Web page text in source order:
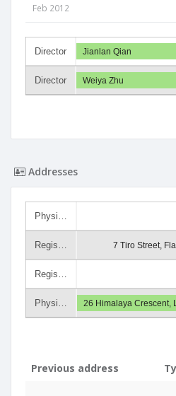
Feb 2012
Director
Director
Jianlan Qian
Weiya Zhu
Addresses
Physi…
Regis…
Regis…
Physi…
7 Tiro Street,
26 Himalaya Crescent,
Previous address